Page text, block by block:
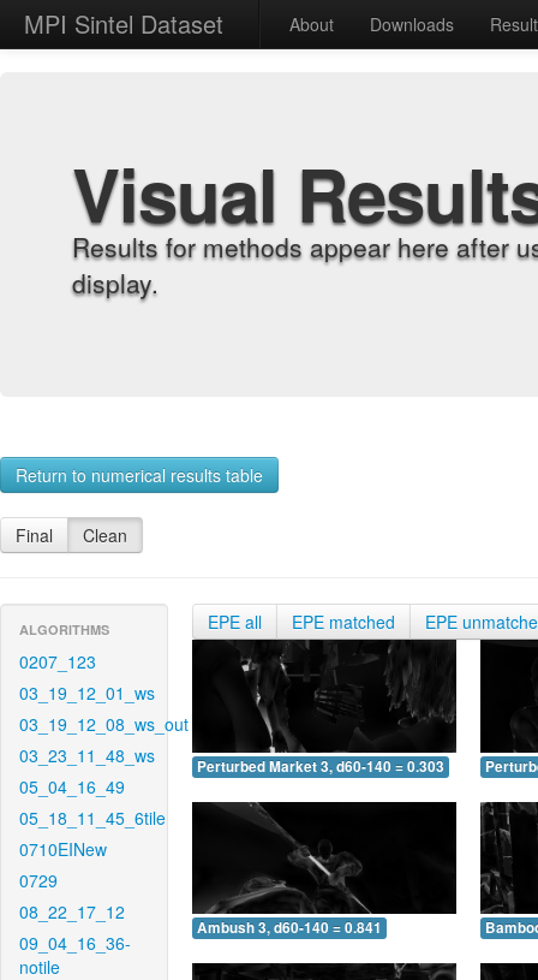
MPI Sintel Dataset About Downloads
Visual
Results for methods appear here after
display.
Return to numerical results table
Final Clean
ALGORITHMS
0207_123
03_19_12_01_ws
03_19_12_08_ws_out
03_23_11_48_ws
05_04_16_49
05_18_11_45_6tile
0710EINew
0729
08_22_17_12
09_04_16_36-
notile
EPE all EPE matched EPE
Perturbed Market 3, d60-140 = 0.303
Ambush 3, d60-140 = 0.841